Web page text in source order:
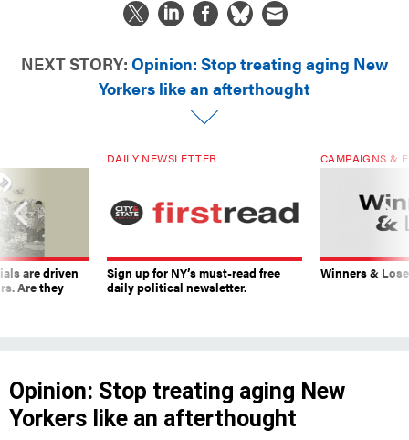
NEXT STORY: Opinion: Stop treating aging New
Yorkers like an afterthought
are driven
Are they
DAILY NEWSLETTER
Sign up for NY’s must-read free
daily political newsletter.
CAMPAIGNS &
Winners &
Opinion: Stop treating aging New
Yorkers like an afterthought